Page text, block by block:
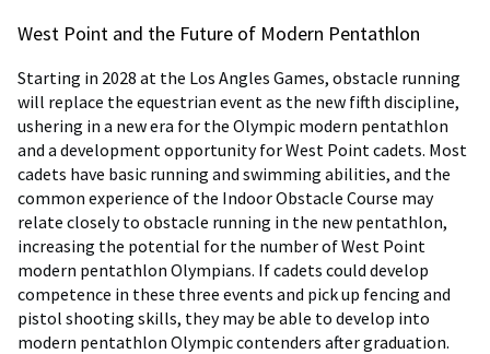
West Point and the Future of Modern Pentathlon
Starting in 2028 at the Los Angles Games, obstacle running
will replace the equestrian event as the new fifth discipline,
ushering in a new era for the Olympic modern pentathlon
and a development opportunity for West Point cadets. Most
cadets have basic running and swimming abilities, and the
common experience of the Indoor Obstacle Course may
relate closely to obstacle running in the new pentathlon,
increasing the potential for the number of West Point
modern pentathlon Olympians. If cadets could develop
competence in these three events and pick up fencing and
pistol shooting skills, they may be able to develop into
modern pentathlon Olympic contenders after graduation.